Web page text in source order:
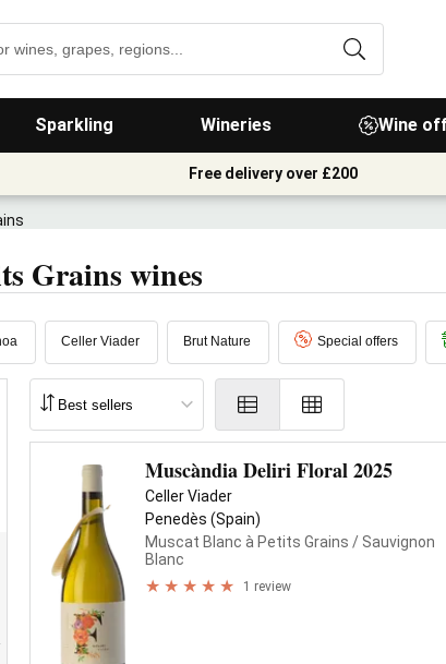
Sparkling Wineries Wine
Free delivery over £200
Grains wines
Celler Viader Brut Nature Special offers
Muscàndia Deliri Floral 2025
Celler Viader
Penedès (Spain)
Muscat Blanc à Petits Grains / Sauvignon
Blanc
1 review